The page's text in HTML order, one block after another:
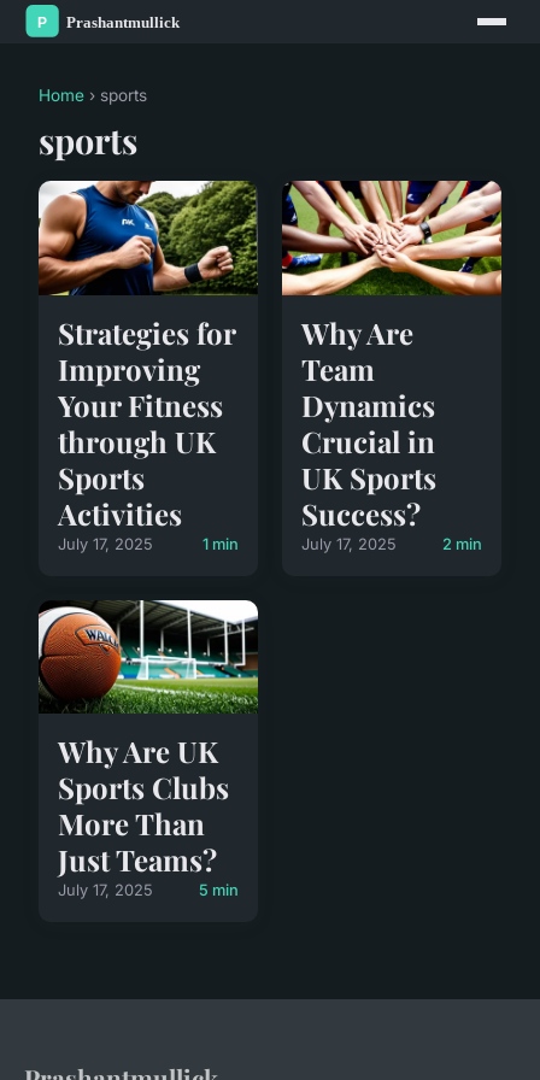
Home › sports
sports
Strategies for
Improving
Your Fitness
through UK
Sports
Activities
July 17, 2025 1 min
Why Are
Team
Dynamics
Crucial in
UK Sports
Success?
July 17, 2025 2 min
Why Are UK
Sports Clubs
More Than
Just Teams?
July 17, 2025 5 min